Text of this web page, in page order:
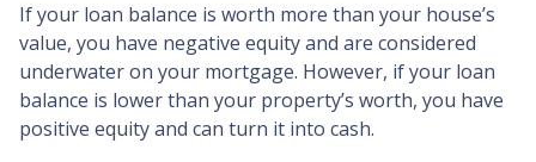
If your loan balance is worth more than your house’s
value, you have negative equity and are considered
underwater on your mortgage. However, if your loan
balance is lower than your property’s worth, you have
positive equity and can turn it into cash.